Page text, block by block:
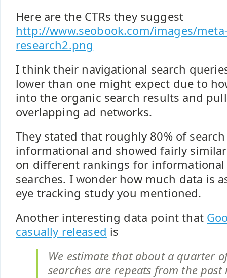
Here are the CTRs they suggest
http://www.seobook.com/images/
research2.png
I think their navigational search
lower than one might expect due to
into the organic search results and
overlapping ad networks.
They stated that roughly 80% of
informational and showed fairly
on different rankings for
searches. I wonder how much data is
eye tracking study you mentioned.
Another interesting data point that
casually released is
We estimate that about a quarter
searches are repeats from the past